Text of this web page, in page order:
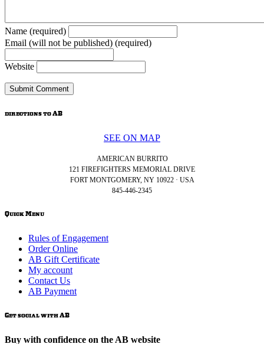
Name (required)
Email (will not be published) (required)
Website
directions to AB
SEE ON MAP
AMERICAN BURRITO
121 FIREFIGHTERS MEMORIAL DRIVE
FORT MONTGOMERY, NY 10922 · USA
845-446-2345
Quick Menu
Rules of Engagement
Order Online
AB Gift Certificate
My account
Contact Us
AB Payment
Get social with AB
Buy with confidence on the AB website